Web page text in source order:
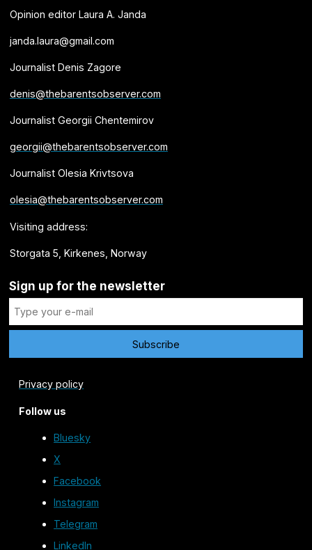
Opinion editor Laura A. Janda
janda.laura@gmail.com
Journalist Denis Zagore
denis@thebarentsobserver.com
Journalist Georgii Chentemirov
georgii@thebarentsobserver.com
Journalist Olesia Krivtsova
olesia@thebarentsobserver.com
Visiting address:
Storgata 5, Kirkenes, Norway
Sign up for the newsletter
Privacy policy
Follow us
Bluesky
X
Facebook
Instagram
Telegram
LinkedIn